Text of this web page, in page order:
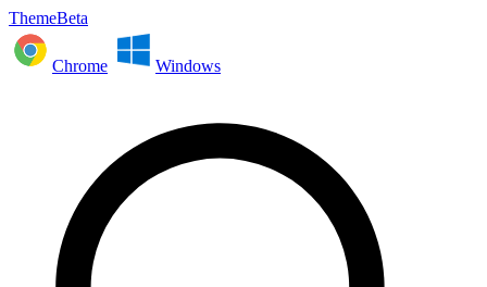
ThemeBeta
Chrome Windows